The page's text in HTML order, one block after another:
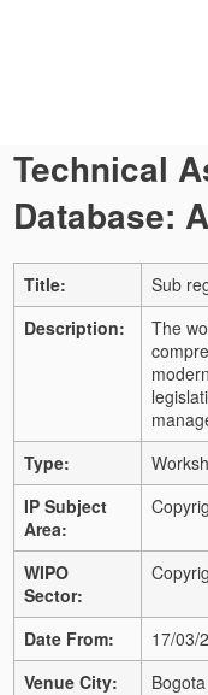
Technical
Database:
Title:
Sub
Description:
The
Type:
IP Subject
Area:
WIPO
Sector:
Date From:
17/03/
Venue City:
Bogota